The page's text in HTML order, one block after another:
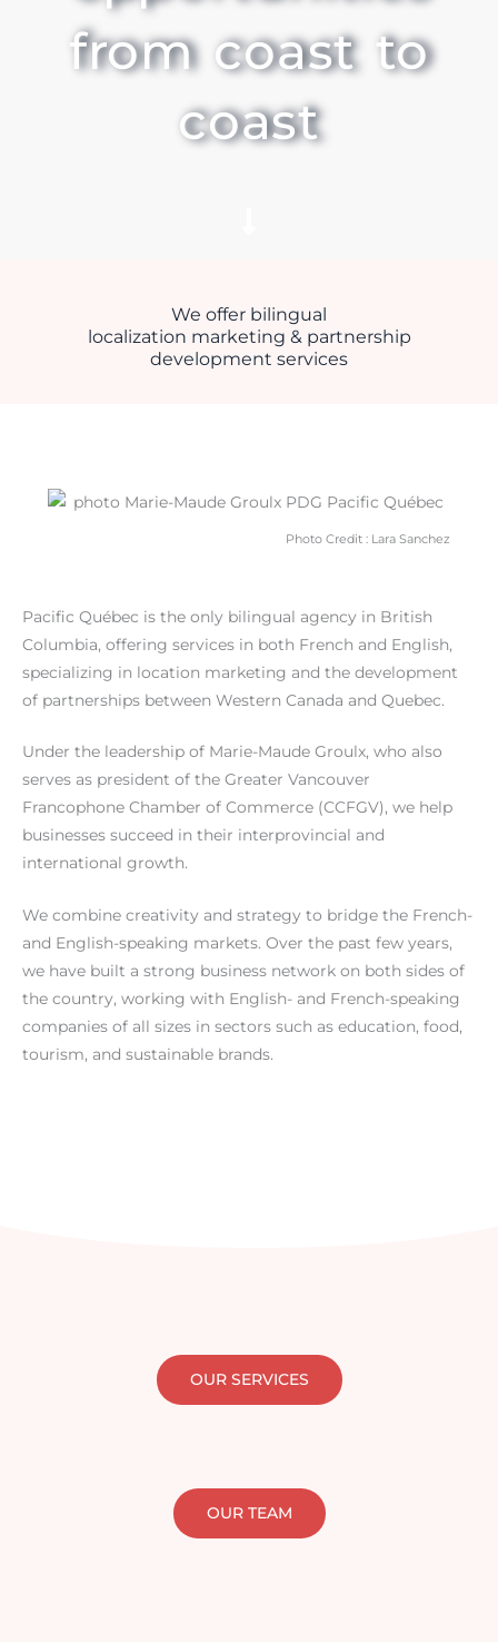
from coast to
coast
We offer bilingual
localization marketing & partnership
development services
Pacific Québec is the only bilingual agency in British
Columbia, offering services in both French and English,
specializing in location marketing and the development
of partnerships between Western Canada and Quebec.
Under the leadership of Marie-Maude Groulx, who also
serves as president of the Greater Vancouver
Francophone Chamber of Commerce (CCFGV), we help
businesses succeed in their interprovincial and
international growth.
We combine creativity and strategy to bridge the French-
and English-speaking markets. Over the past few years,
we have built a strong business network on both sides of
the country, working with English- and French-speaking
companies of all sizes in sectors such as education, food,
tourism, and sustainable brands.
Photo Credit : Lara Sanchez
OUR SERVICES
OUR TEAM